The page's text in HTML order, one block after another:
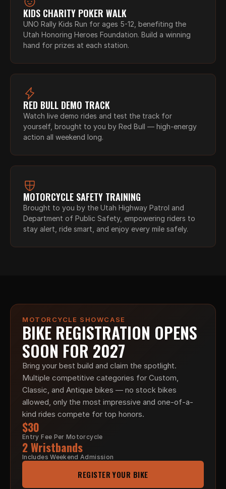
KIDS CHARITY POKER WALK
UNO Rally Kids Run for ages 5-12, benefiting the
Utah Honoring Heroes Foundation. Build a winning
hand for prizes at each station.
RED BULL DEMO TRACK
Watch live demo rides and test the track for
yourself, brought to you by Red Bull — high-energy
action all weekend long.
MOTORCYCLE SAFETY TRAINING
Brought to you by the Utah Highway Patrol and
Department of Public Safety, empowering riders to
stay alert, ride smart, and enjoy every mile safely.
MOTORCYCLE SHOWCASE
BIKE REGISTRATION OPENS
SOON FOR 2027
Bring your best build and claim the spotlight.
Multiple competitive categories for Custom,
Classic, and Antique bikes — no stock bikes
allowed, only the most impressive and one-of-a-
kind rides compete for top honors.
$30
Entry Fee Per Motorcycle
2 Wristbands
Includes Weekend Admission
REGISTER YOUR BIKE